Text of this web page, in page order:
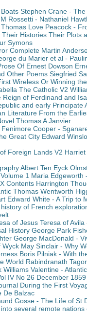
Stephen Crane -
Rossetti - Nathaniel
Love Peacock -
Their Histories Their Plots
Symons
Complete Martin
du Marier et al -
Of Ernest Dowson
Other Poems Siegfried
Wireless Or Winning
The Catholic V2
of Ferdinand and
and early Principate
Literature From the
Thomas A Janvier
Cooper -
Great City Edward
Foreign Lands V2
Albert Ten Eyck
1 Maria
Contents Harrington
Thomas Wentworth
Edward White - A Trip to
of French
of Jesus Teresa of
History George Park
George MacDonald -
Wyck May Sinclair - Why
Boris Pilniak - With
World Rabindranath
Williams Valentine -
IV No 26 December
During the First
De Balzac
Gosse - The Life of St
several remote